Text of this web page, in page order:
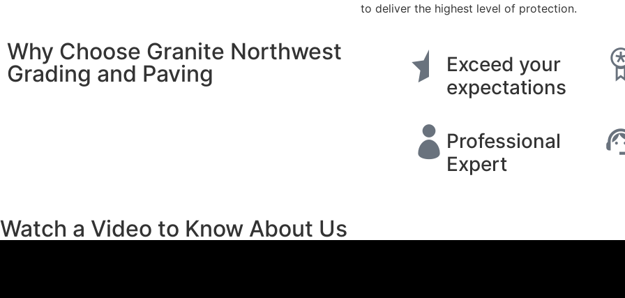
to deliver the highest level of protection.
Why Choose Granite Northwest
Grading and Paving
Exceed your
expectations
Professional
Expert
Watch a Video to Know About Us